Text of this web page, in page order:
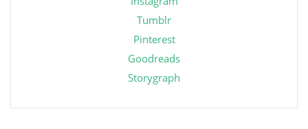
Tumblr
Pinterest
Goodreads
Storygraph